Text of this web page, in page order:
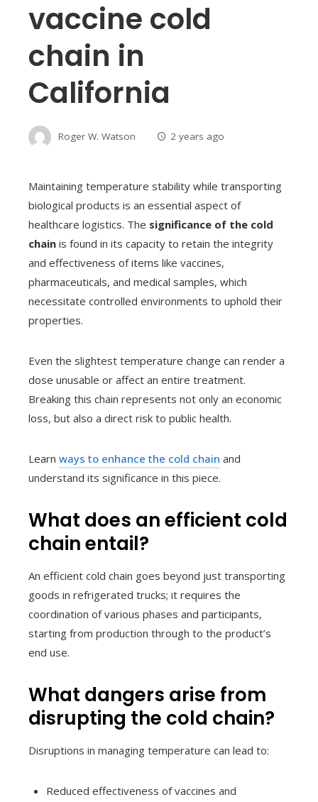
vaccine cold
chain in
California
Roger W. Watson 2 years ago
Maintaining temperature stability while transporting
biological products is an essential aspect of
healthcare logistics. The significance of the cold
chain is found in its capacity to retain the integrity
and effectiveness of items like vaccines,
pharmaceuticals, and medical samples, which
necessitate controlled environments to uphold their
properties.
Even the slightest temperature change can render a
dose unusable or affect an entire treatment.
Breaking this chain represents not only an economic
loss, but also a direct risk to public health.
Learn ways to enhance the cold chain and
understand its significance in this piece.
What does an efficient cold
chain entail?
An efficient cold chain goes beyond just transporting
goods in refrigerated trucks; it requires the
coordination of various phases and participants,
starting from production through to the product’s
end use.
What dangers arise from
disrupting the cold chain?
Disruptions in managing temperature can lead to:
Reduced effectiveness of vaccines and